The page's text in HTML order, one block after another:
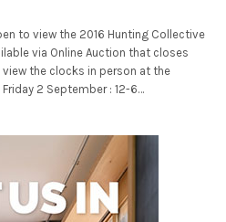
to view the 2016 Hunting Collective
via Online Auction that closes
the clocks in person at the
2 September : 12-6…